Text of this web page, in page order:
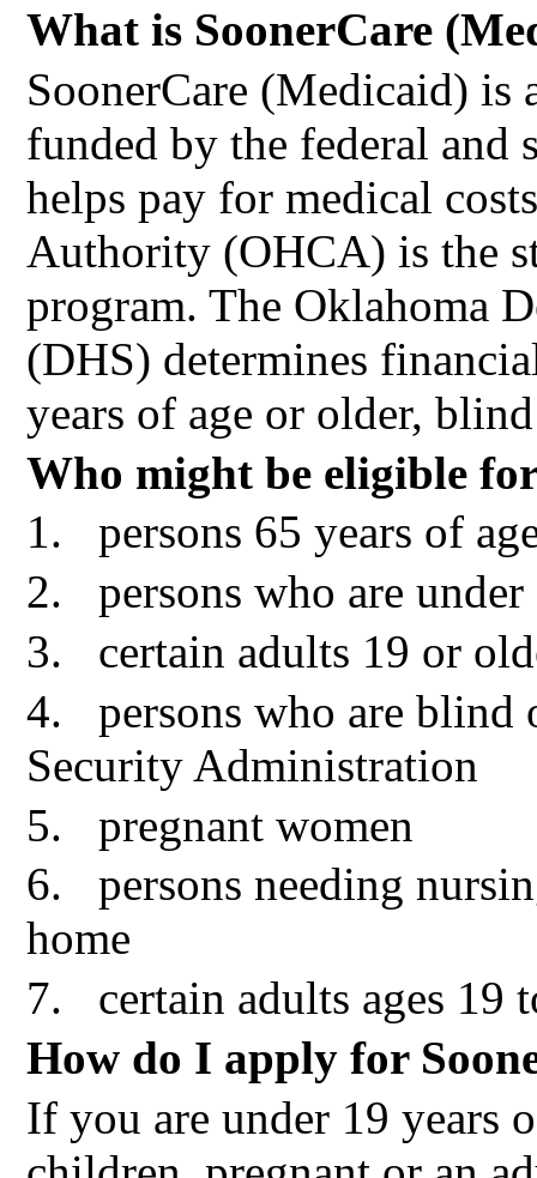
What is SoonerCare
SoonerCare (Medicaid) is
funded by the federal and
helps pay for medical
Authority (OHCA) is the
program. The Oklahoma
(DHS) determines
years of age or older,
Who might be eligible
1.
persons 65 years of
2.
persons who are
3.
certain adults 19 or
4.
persons who are blind
Security Administration
5.
pregnant women
6.
persons needing
home
7.
certain adults ages 19
How do I apply for
If you are under 19 years